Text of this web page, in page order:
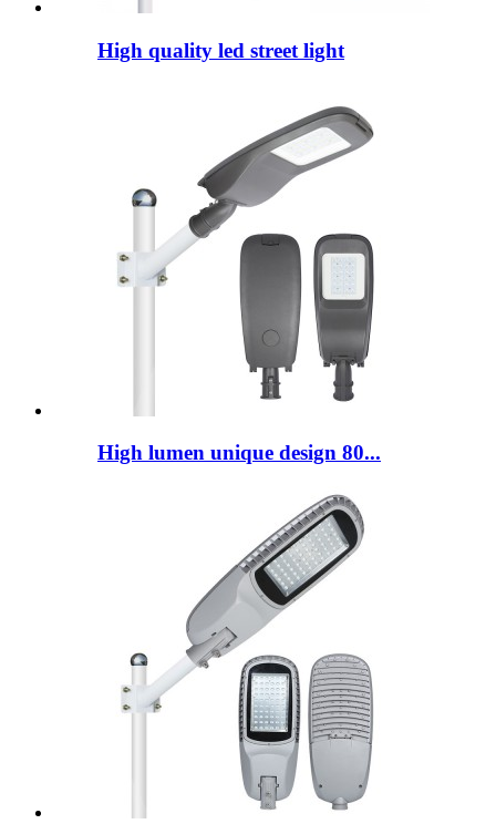
High quality led street light
High lumen unique design 80...